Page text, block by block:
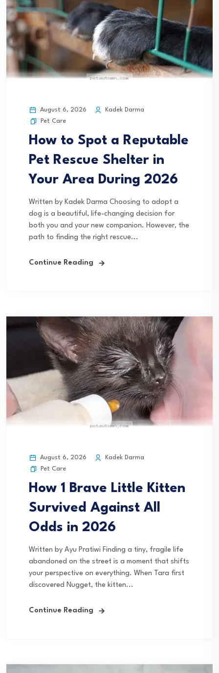
August 6, 2026
Kadek Darma
Pet Care
How to Spot a Reputable
Pet Rescue Shelter in
Your Area During 2026
Written by Kadek Darma Choosing to adopt a
dog is a beautiful, life-changing decision for
both you and your new companion. However, the
path to finding the right rescue...
Continue Reading
August 6, 2026
Kadek Darma
Pet Care
How 1 Brave Little Kitten
Survived Against All
Odds in 2026
Written by Ayu Pratiwi Finding a tiny, fragile life
abandoned on the street is a moment that shifts
your perspective on everything. When Tara first
discovered Nugget, the kitten...
Continue Reading